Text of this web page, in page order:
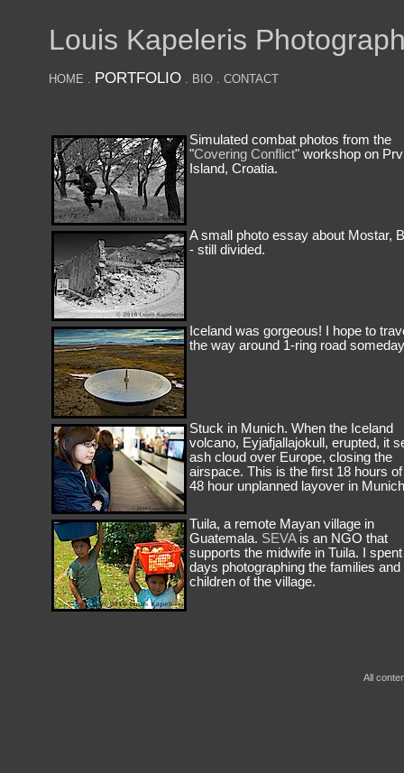
Louis Kapeleris
HOME . PORTFOLIO. BIO . CONTACT
Simulated combat photos from the
"Covering Conflict" workshop on
Island, Croatia.
A small photo essay about Mostar,
- still divided.
Iceland was gorgeous! I hope to
the way around 1-ring road
Stuck in Munich. When the Iceland
volcano, Eyjafjallajokull, erupted, it
ash cloud over Europe, closing the
airspace. This is the first 18 hours
48 hour unplanned layover in
Tuila, a remote Mayan village in
Guatemala. SEVAis an NGO that
supports the midwife in Tuila. I
days photographing the families and
children of the village.
All